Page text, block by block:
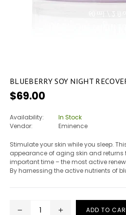
BLUEBERRY SOY NIGHT
Regular
price
$69.00
Availability:
In Stock
Vendor:
Eminence
Stimulate your skin while you sleep.
appearance of aging skin and returns
important time – the most active
By harnessing the active nutrients of
ADD TO